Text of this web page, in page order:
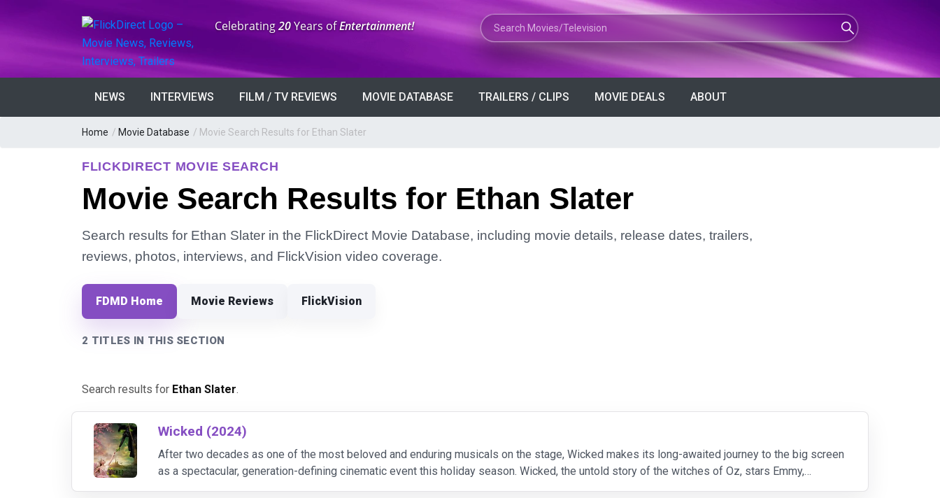
Anniversary:
Celebrating20Years ofEntertainment! Search Movies or TV Shows
NEWS INTERVIEWS FILM / TV REVIEWS MOVIE DATABASE TRAILERS / CLIPS MOVIE DEALS ABOUT
Home / Movie Database / Movie Search Results for Ethan Slater
FLICKDIRECT MOVIE SEARCH
Movie Search Results for Ethan Slater
Search results for Ethan Slater in the FlickDirect Movie Database, including movie details, release dates, trailers,
reviews, photos, interviews, and FlickVision video coverage.
FDMD Home Movie Reviews FlickVision
2 TITLES IN THIS SECTION
Search results for Ethan Slater.
Wicked (2024)
After two decades as one of the most beloved and enduring musicals on the stage, Wicked makes its long-awaited journey to the big screen
as a spectacular, generation-defining cinematic event this holiday season. Wicked, the untold story of the witches of Oz, stars Emmy,
Grammy and Tony winning powerhouse Cynthia Erivo (